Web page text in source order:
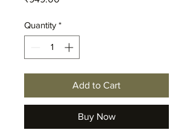
Quantity *
Add to Cart
Buy Now